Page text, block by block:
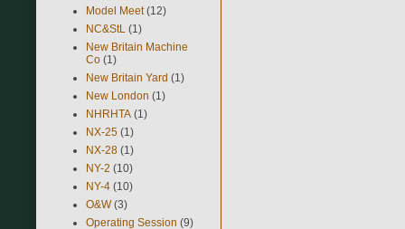
Model Meet (12)
NC&StL (1)
New Britain Machine
Co (1)
New Britain Yard (1)
New London (1)
NHRHTA (1)
NX-25 (1)
NX-28 (1)
NY-2 (10)
NY-4 (10)
O&W (3)
Operating Session (9)